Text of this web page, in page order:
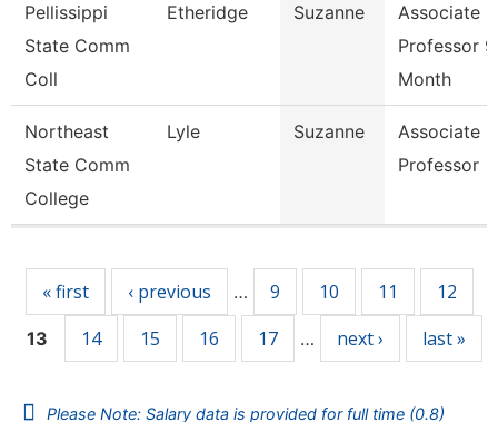
Pellissippi
State Comm
Coll
Etheridge Suzanne
Associate
Professor 9
Month
Northeast
State Comm
College
Lyle Suzanne
Associate
Professor
« first ‹ previous … 9 10 11 12
13 14 15 16 17 … next › last »
Please Note: Salary data is provided for full time (0.8)